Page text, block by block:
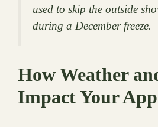
used to skip the outside
during a December freeze.
How Weather
Impact Your